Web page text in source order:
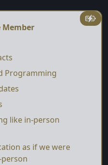
Member
Programming
like in-person
as if we were